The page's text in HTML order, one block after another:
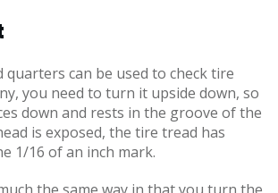
quarters can be used to check tire
you need to turn it upside down, so
down and rests in the groove of the
is exposed, the tire tread has
1/16 of an inch mark.